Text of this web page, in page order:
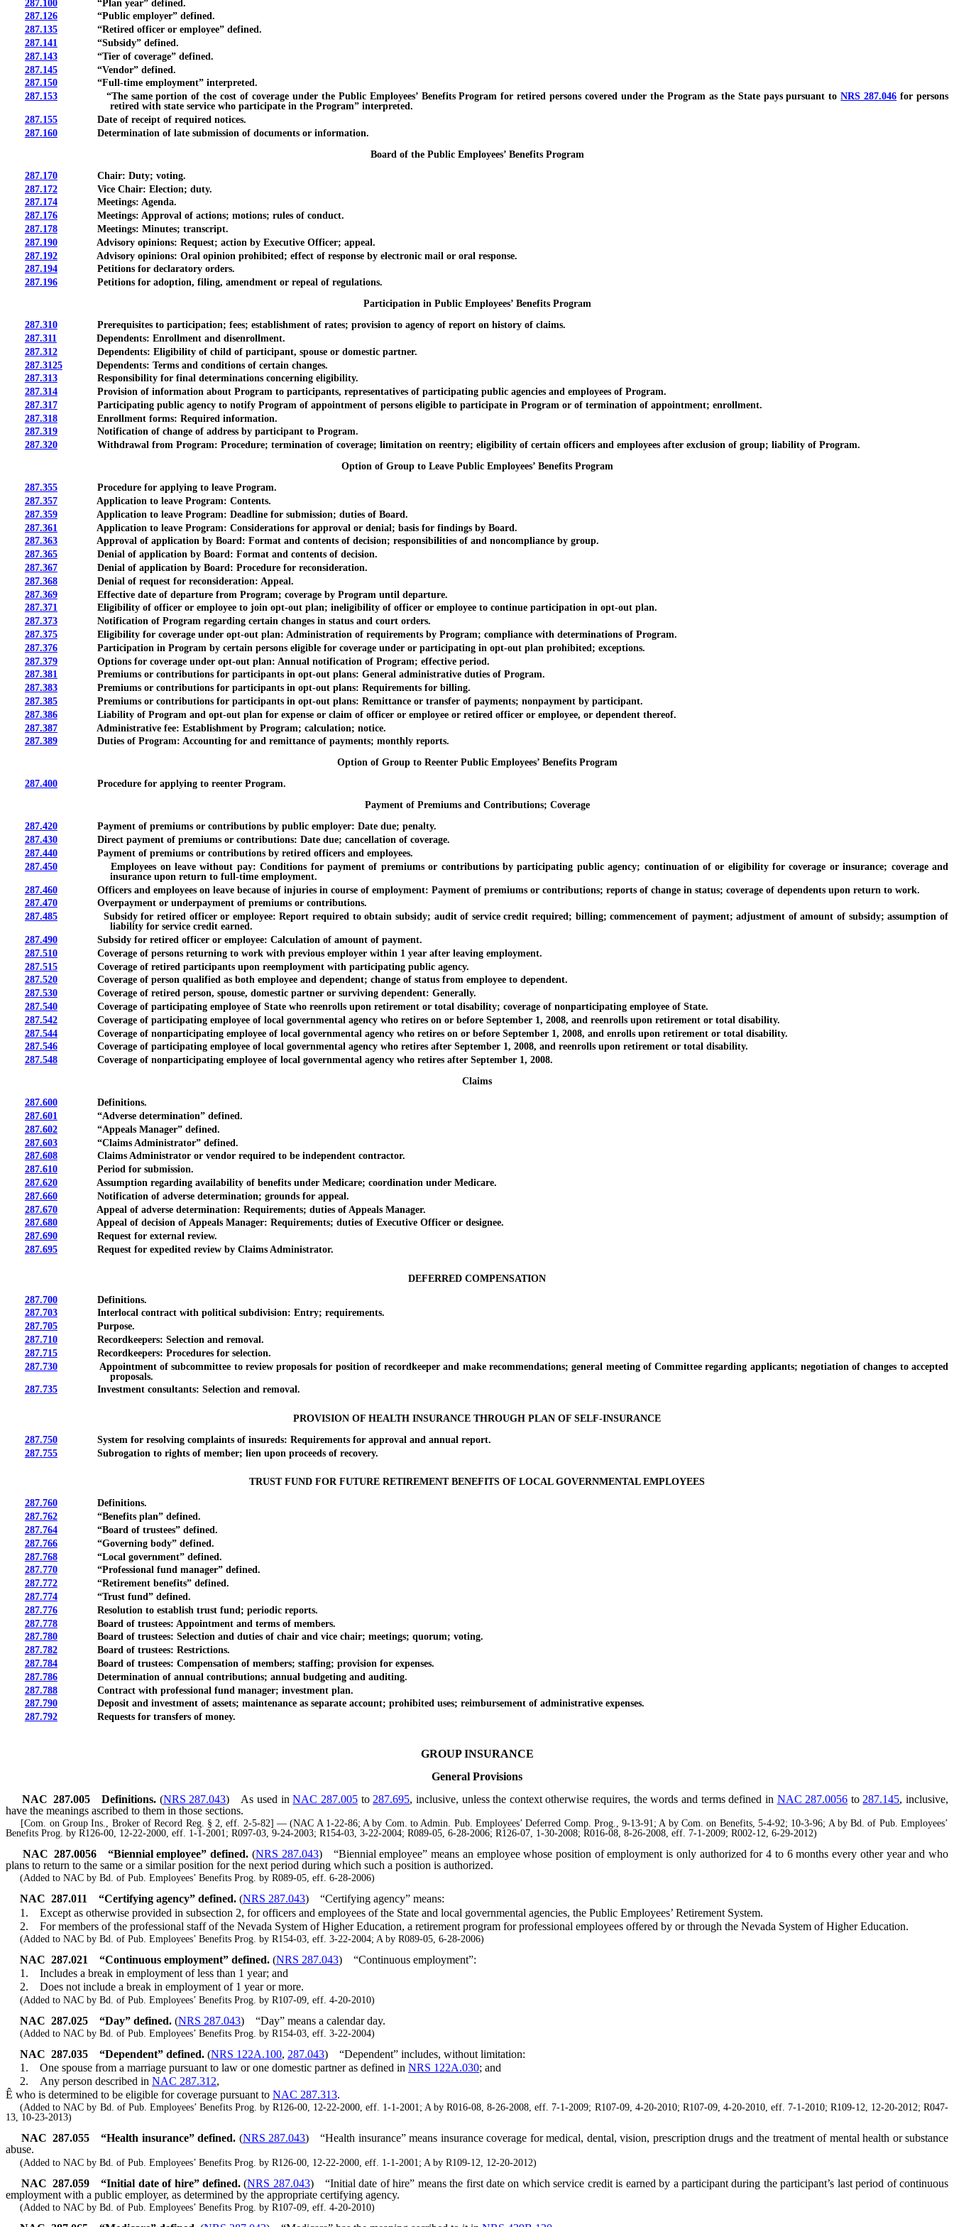
287.100“Plan year” defined.
287.126“Public employer” defined.
287.135“Retired officer or employee” defined.
287.141
“Subsidy” defined.
287.143“Tier of coverage” defined.
287.145“Vendor” defined.
287.150“Full-time employment” interpreted.
287.153“The same portion of the cost of coverage under the Public Employees’ Benefits Program for retired persons covered under the Program as the State pays pursuant toNRS 287.046 for persons
retired with state service who participate in the Program” interpreted.
287.155Date of receipt of required notices.
287.160Determination of late submission of documents or information.
Board of the Public Employees’ Benefits Program
287.170Chair: Duty; voting.
287.172Vice Chair: Election; duty.
287.174Meetings: Agenda.
287.176Meetings: Approval of actions; motions; rules of conduct.
287.178Meetings: Minutes; transcript.
287.190Advisory opinions: Request; action by Executive Officer; appeal.
287.192Advisory opinions: Oral opinion prohibited; effect of response by electronic mail or oral response.
287.194Petitions for declaratory orders.
287.196Petitions for adoption, filing, amendment or repeal of regulations.
Participation in Public Employees’ Benefits Program
287.310Prerequisites to participation; fees; establishment of rates; provision to agency of report on history of claims.
287.311
Dependents: Enrollment and disenrollment.
287.312Dependents: Eligibility of child of participant, spouse or domestic partner.
287.3125Dependents: Terms and conditions of certain changes.
287.313Responsibility for final determinations concerning eligibility.
287.314Provision of information about Program to participants, representatives of participating public agencies and employees of Program.
287.317Participating public agency to notify Program of appointment of persons eligible to participate in Program or of termination of appointment; enrollment.
287.318Enrollment forms: Required information.
287.319Notification of change of address by participant to Program.
287.320Withdrawal from Program: Procedure; termination of coverage; limitation on reentry; eligibility of certain officers and employees after exclusion of group; liability of Program.
Option of Group to Leave Public Employees’ Benefits Program
287.355Procedure for applying to leave Program.
287.357Application to leave Program: Contents.
287.359Application to leave Program: Deadline for submission; duties of Board.
287.361
Application to leave Program: Considerations for approval or denial; basis for findings by Board.
287.363Approval of application by Board: Format and contents of decision; responsibilities of and noncompliance by group.
287.365Denial of application by Board: Format and contents of decision.
287.367Denial of application by Board: Procedure for reconsideration.
287.368Denial of request for reconsideration: Appeal.
287.369Effective date of departure from Program; coverage by Program until departure.
287.371Eligibility of officer or employee to join opt-out plan; ineligibility of officer or employee to continue participation in opt-out plan.
287.373Notification of Program regarding certain changes in status and court orders.
287.375Eligibility for coverage under opt-out plan: Administration of requirements by Program; compliance with determinations of Program.
287.376Participation in Program by certain persons eligible for coverage under or participating in opt-out plan prohibited; exceptions.
287.379Options for coverage under opt-out plan: Annual notification of Program; effective period.
287.381Premiums or contributions for participants in opt-out plans: General administrative duties of Program.
287.383Premiums or contributions for participants in opt-out plans: Requirements for billing.
287.385Premiums or contributions for participants in opt-out plans: Remittance or transfer of payments; nonpayment by participant.
287.386Liability of Program and opt-out plan for expense or claim of officer or employee or retired officer or employee, or dependent thereof.
287.387Administrative fee: Establishment by Program; calculation; notice.
287.389Duties of Program: Accounting for and remittance of payments; monthly reports.
Option of Group to Reenter Public Employees’ Benefits Program
287.400Procedure for applying to reenter Program.
Payment of Premiums and Contributions; Coverage
287.420Payment of premiums or contributions by public employer: Date due; penalty.
287.430Direct payment of premiums or contributions: Date due; cancellation of coverage.
287.440Payment of premiums or contributions by retired officers and employees.
287.450Employees on leave without pay: Conditions for payment of premiums or contributions by participating public agency; continuation of or eligibility for coverage or insurance; coverage and
insurance upon return to full-time employment.
287.460Officers and employees on leave because of injuries in course of employment: Payment of premiums or contributions; reports of change in status; coverage of dependents upon return to work.
287.470Overpayment or underpayment of premiums or contributions.
287.485Subsidy for retired officer or employee: Report required to obtain subsidy; audit of service credit required; billing; commencement of payment; adjustment of amount of subsidy; assumption of
liability for service credit earned.
287.490Subsidy for retired officer or employee: Calculation of amount of payment.
287.510Coverage of persons returning to work with previous employer within 1 year after leaving employment.
287.515Coverage of retired participants upon reemployment with participating public agency.
287.520Coverage of person qualified as both employee and dependent; change of status from employee to dependent.
287.530Coverage of retired person, spouse, domestic partner or surviving dependent: Generally.
287.540Coverage of participating employee of State who reenrolls upon retirement or total disability; coverage of nonparticipating employee of State.
287.542Coverage of participating employee of local governmental agency who retires on or before September 1, 2008, and reenrolls upon retirement or total disability.
287.544Coverage of nonparticipating employee of local governmental agency who retires on or before September 1, 2008, and enrolls upon retirement or total disability.
287.546Coverage of participating employee of local governmental agency who retires after September 1, 2008, and reenrolls upon retirement or total disability.
287.548Coverage of nonparticipating employee of local governmental agency who retires after September 1, 2008.
Claims
287.600Definitions.
287.601
“Adverse determination” defined.
287.602“Appeals Manager” defined.
287.603“Claims Administrator” defined.
287.608Claims Administrator or vendor required to be independent contractor.
287.610Period for submission.
287.620Assumption regarding availability of benefits under Medicare; coordination under Medicare.
287.660Notification of adverse determination; grounds for appeal.
287.670Appeal of adverse determination: Requirements; duties of Appeals Manager.
287.680Appeal of decision of Appeals Manager: Requirements; duties of Executive Officer or designee.
287.690Request for external review.
287.695Request for expedited review by Claims Administrator.
DEFERRED COMPENSATION
287.700Definitions.
287.703Interlocal contract with political subdivision: Entry; requirements.
287.705Purpose.
287.710Recordkeepers: Selection and removal.
287.715Recordkeepers: Procedures for selection.
287.730Appointment of subcommittee to review proposals for position of recordkeeper and make recommendations; general meeting of Committee regarding applicants; negotiation of changes to accepted
proposals.
287.735Investment consultants: Selection and removal.
PROVISION OF HEALTH INSURANCE THROUGH PLAN OF SELF-INSURANCE
287.750System for resolving complaints of insureds: Requirements for approval and annual report.
287.755Subrogation to rights of member; lien upon proceeds of recovery.
TRUST FUND FOR FUTURE RETIREMENT BENEFITS OF LOCAL GOVERNMENTAL EMPLOYEES
287.760Definitions.
287.762“Benefits plan” defined.
287.764“Board of trustees” defined.
287.766“Governing body” defined.
287.768“Local government” defined.
287.770“Professional fund manager” defined.
287.772“Retirement benefits” defined.
287.774“Trust fund” defined.
287.776Resolution to establish trust fund; periodic reports.
287.778Board of trustees: Appointment and terms of members.
287.780Board of trustees: Selection and duties of chair and vice chair; meetings; quorum; voting.
287.782Board of trustees: Restrictions.
287.784Board of trustees: Compensation of members; staffing; provision for expenses.
287.786Determination of annual contributions; annual budgeting and auditing.
287.788Contract with professional fund manager; investment plan.
287.790Deposit and investment of assets; maintenance as separate account; prohibited uses; reimbursement of administrative expenses.
287.792Requests for transfers of money.
GROUP INSURANCE
General Provisions
NAC 287.005
Definitions. (NRS 287.043) As used inNAC 287.005 to 287.695, inclusive, unless the context otherwise requires, the words and terms defined in NAC 287.0056 to 287.145, inclusive,
have the meanings ascribed to them in those sections.
[Com. on Group Ins., Broker of Record Reg. § 2, eff. 2-5-82] — (NAC A 1-22-86; A by Com. to Admin. Pub. Employees’ Deferred Comp. Prog., 9-13-91; A by Com. on Benefits, 5-4-92; 10-3-96; A by Bd. of Pub. Employees’
Benefits Prog. by R126-00, 12-22-2000, eff. 1-1-2001; R097-03, 9-24-2003; R154-03, 3-22-2004; R089-05, 6-28-2006; R126-07, 1-30-2008; R016-08, 8-26-2008, eff. 7-1-2009; R002-12, 6-29-2012)
NAC 287.0056 “Biennial employee” defined. (NRS 287.043)
“Biennial employee” means an employee whose position of employment is only authorized for 4 to 6 months every other year and who
plans to return to the same or a similar position for the next period during which such a position is authorized.
(Added to NAC by Bd. of Pub. Employees’ Benefits Prog. by R089-05, eff. 6-28-2006)
NAC 287.011 “Certifying agency” defined. (NRS 287.043)
“Certifying agency” means:
1. Except as otherwise provided in subsection 2, for officers and employees of the State and local governmental agencies, the Public Employees’ Retirement System.
2. For members of the professional staff of the Nevada System of Higher Education, a retirement program for professional employees offered by or through the Nevada System of Higher Education.
(Added to NAC by Bd. of Pub. Employees’ Benefits Prog. by R154-03, eff. 3-22-2004; A by R089-05, 6-28-2006)
NAC 287.021 “Continuous employment” defined. (NRS 287.043)
“Continuous employment”:
1. Includes a break in employment of less than 1 year; and
2. Does not include a break in employment of 1 year or more.
(Added to NAC by Bd. of Pub. Employees’ Benefits Prog. by R107-09, eff. 4-20-2010)
NAC 287.025 “Day” defined. (NRS 287.043) “Day” means a calendar day.
(Added to NAC by Bd. of Pub. Employees’ Benefits Prog. by R154-03, eff. 3-22-2004)
NAC 287.035 “Dependent” defined. (NRS 122A.100, 287.043)
“Dependent” includes, without limitation:
1. One spouse from a marriage pursuant to law or one domestic partner as defined in NRS 122A.030; and
2. Any person described in NAC 287.312,
Ê who is determined to be eligible for coverage pursuant to NAC 287.313.
(Added to NAC by Bd. of Pub. Employees’ Benefits Prog. by R126-00, 12-22-2000, eff. 1-1-2001; A by R016-08, 8-26-2008, eff. 7-1-2009; R107-09, 4-20-2010; R107-09, 4-20-2010, eff. 7-1-2010; R109-12, 12-20-2012; R047-
13, 10-23-2013)
NAC 287.055 “Health insurance” defined. (NRS 287.043)
“Health insurance” means insurance coverage for medical, dental, vision, prescription drugs and the treatment of mental health or substance
abuse.
(Added to NAC by Bd. of Pub. Employees’ Benefits Prog. by R126-00, 12-22-2000, eff. 1-1-2001; A by R109-12, 12-20-2012)
NAC 287.059 “Initial date of hire” defined.(NRS 287.043)
“Initial date of hire” means the first date on which service credit is earned by a participant during the participant’s last period of continuous
employment with a public employer, as determined by the appropriate certifying agency.
(Added to NAC by Bd. of Pub. Employees’ Benefits Prog. by R107-09, eff. 4-20-2010)